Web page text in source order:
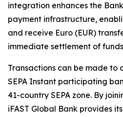
integration enhances the
payment infrastructure,
and receive Euro (EUR)
immediate settlement of
Transactions can be made to
SEPA Instant participating
41-country SEPA zone. By
iFAST Global Bank provides